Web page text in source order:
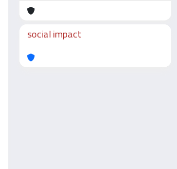
social impact